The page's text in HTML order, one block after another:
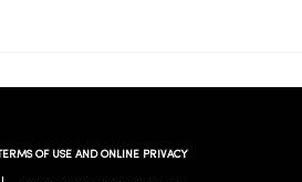
TERMS OF USE AND ONLINE PRIVACY